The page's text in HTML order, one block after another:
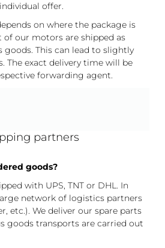
offer.
on where the package is
of our motors are shipped as
goods. This can lead to slightly
The exact delivery time will be
forwarding agent.
partners
goods?
with UPS, TNT or DHL. In
network of logistics partners
etc.). We deliver our spare parts
goods transports are carried out